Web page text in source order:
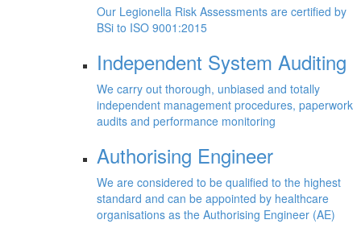
Our Legionella Risk Assessments are certified by
BSi to ISO 9001:2015
Independent System Auditing
We carry out thorough, unbiased and totally
independent management procedures, paperwork
audits and performance monitoring
Authorising Engineer
We are considered to be qualified to the highest
standard and can be appointed by healthcare
organisations as the Authorising Engineer (AE)